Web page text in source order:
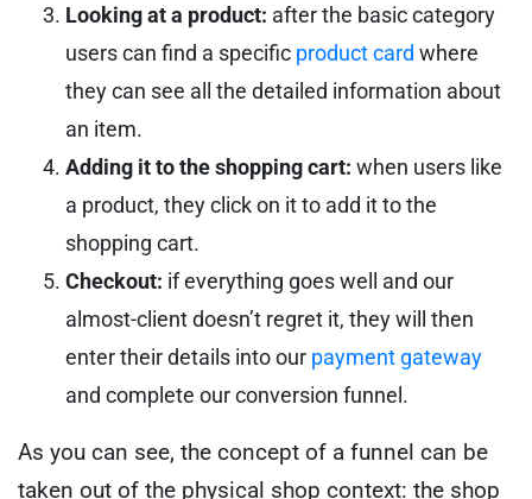
Looking at a product: after the basic category
users can find a specific product card where
they can see all the detailed information about
an item.
Adding it to the shopping cart: when users like
a product, they click on it to add it to the
shopping cart.
Checkout: if everything goes well and our
almost-client doesn’t regret it, they will then
enter their details into our payment gateway
and complete our conversion funnel.
As you can see, the concept of a funnel can be
taken out of the physical shop context: the shop